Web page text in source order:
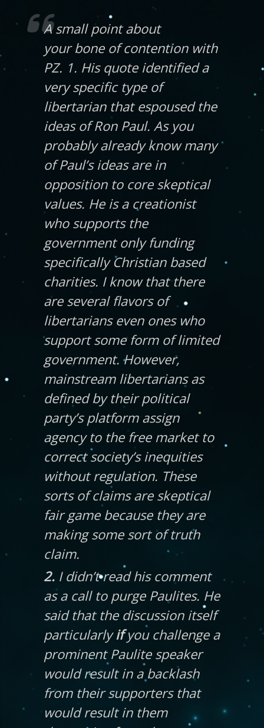
A small point about
your bone of contention with
PZ. 1. His quote identified a
very specific type of
libertarian that espoused the
ideas of Ron Paul. As you
probably already know many
of Paul’s ideas are in
opposition to core skeptical
values. He is a creationist
who supports the
government only funding
specifically Christian based
charities. I know that there
are several flavors of
libertarians even ones who
support some form of limited
government. However,
mainstream libertarians as
defined by their political
party’s platform assign
agency to the free market to
correct society’s inequities
without regulation. These
sorts of claims are skeptical
fair game because they are
making some sort of truth
claim.
2. I didn’t read his comment
as a call to purge Paulites. He
said that the discussion itself
particularlyifyou challenge a
prominent Paulite speaker
would result in a backlash
from their supporters that
would result in them